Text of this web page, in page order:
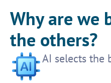
Why are we
the others?
AI selects the